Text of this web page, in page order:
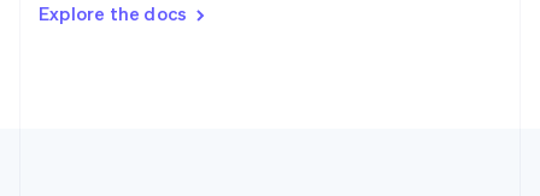
Explore the docs
DeutschFrançais Italiano